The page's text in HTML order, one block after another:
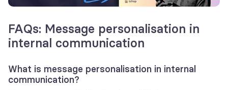
FAQs: Message personalisation in
internal communication
What is message personalisation in internal
communication?